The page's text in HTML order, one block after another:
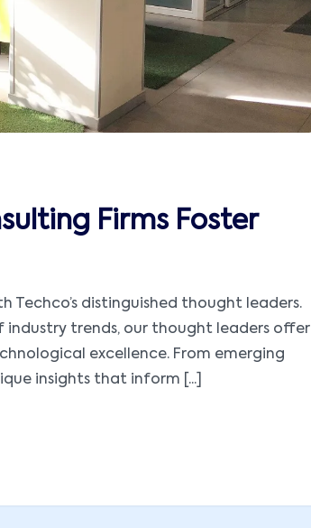
Firms Foster
Techco’s distinguished thought leaders.
industry trends, our thought leaders offer
excellence. From emerging
insights that inform [...]